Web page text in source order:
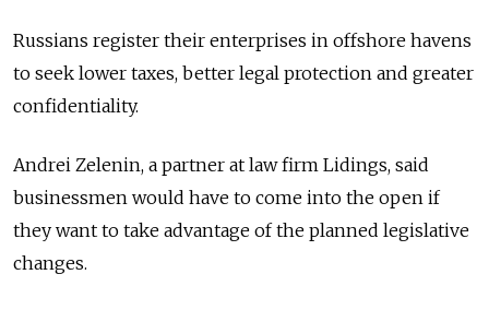
Russians register their enterprises in offshore havens
to seek lower taxes, better legal protection and greater
confidentiality.
Andrei Zelenin, a partner at law firm Lidings, said
businessmen would have to come into the open if
they want to take advantage of the planned legislative
changes.